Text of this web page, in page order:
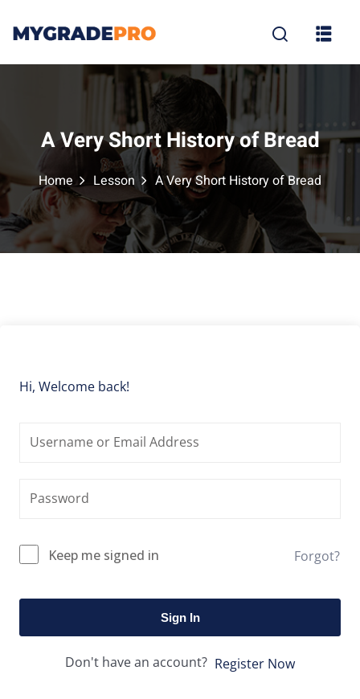
A Very Short History of Bread
Home Lesson A Very Short History of Bread
Hi, Welcome back!
Keep me signed in Forgot?
Sign In
Don't have an account? Register Now
Sign up
Sign in
Don’t have an account? Sign up